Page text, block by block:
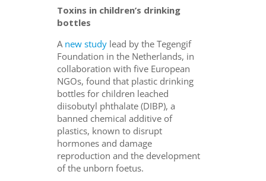
Toxins in children’s drinking
bottles
A new study lead by the Tegengif
Foundation in the Netherlands, in
collaboration with five European
NGOs, found that plastic drinking
bottles for children leached
diisobutyl phthalate(DIBP),a
banned chemical additive of
plastics, known to disrupt
hormones and damage
reproduction and the development
of the unborn foetus.